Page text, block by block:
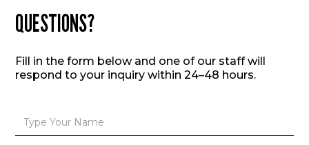
QUESTIONS?
Fill in the form below and one of our staff will
respond to your inquiry within 24–48 hours.